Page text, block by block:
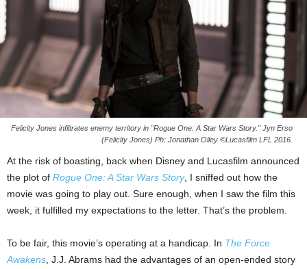
Felicity Jones infiltrates enemy territory in "Rogue One: A Star Wars Story." Jyn Erso
(Felicity Jones) Ph: Jonathan Olley ©Lucasfilm LFL 2016.
At the risk of boasting, back when Disney and Lucasfilm announced
the plot of Rogue One: A Star Wars Story, I sniffed out how the
movie was going to play out. Sure enough, when I saw the film this
week, it fulfilled my expectations to the letter. That’s the problem.
To be fair, this movie’s operating at a handicap. In The Force
Awakens , J.J. Abrams had the advantages of an open-ended story